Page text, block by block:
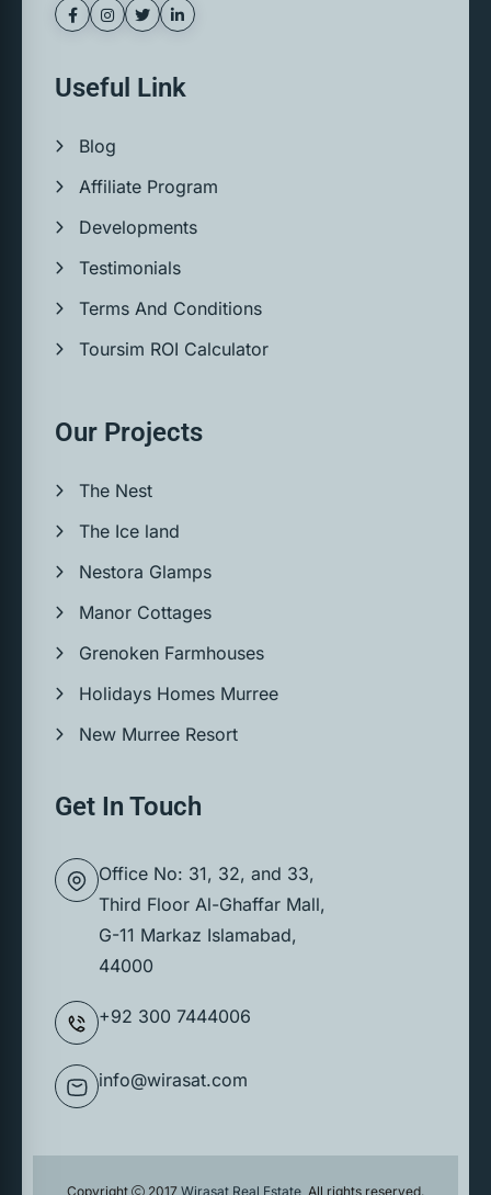
Useful Link
Blog
Affiliate Program
Developments
Testimonials
Terms And Conditions
Toursim ROI Calculator
Our Projects
The Nest
The Ice land
Nestora Glamps
Manor Cottages
Grenoken Farmhouses
Holidays Homes Murree
New Murree Resort
Get In Touch
Office No: 31, 32, and 33,
Third Floor Al-Ghaffar Mall,
G-11 Markaz Islamabad,
44000
+92 300 7444006
info@wirasat.com
Copyright 2017 Wirasat Real Estate , All rights reserved.